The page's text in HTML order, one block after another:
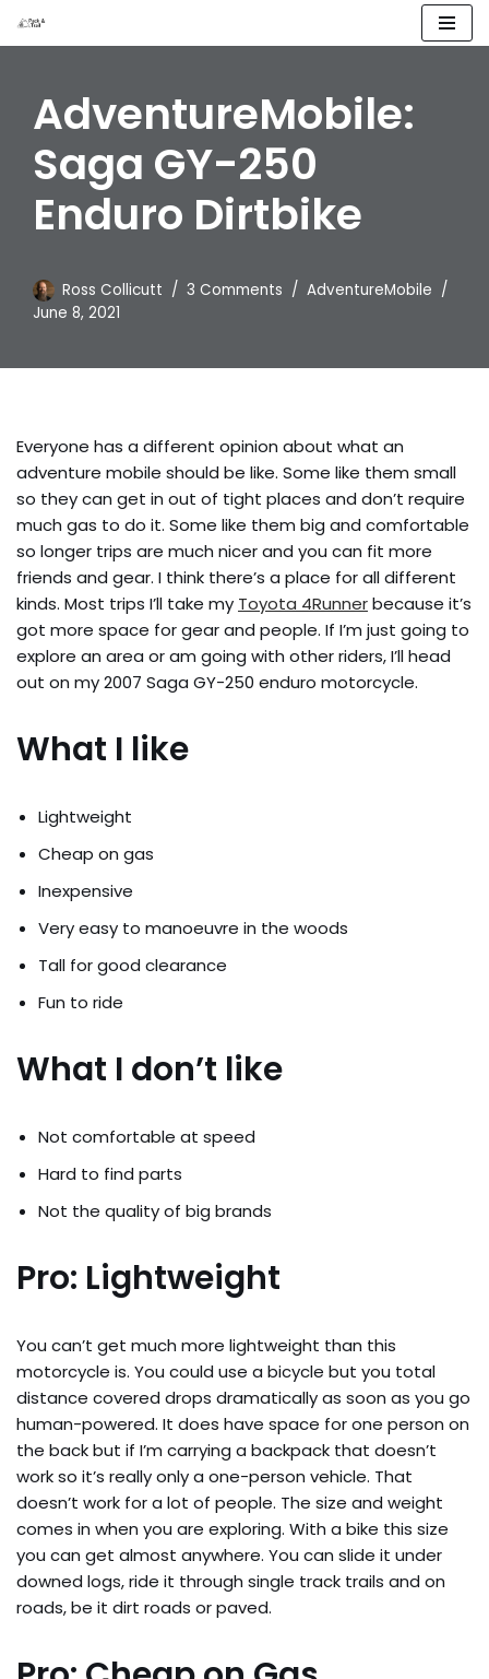
content
AdventureMobile:
Saga GY-250
Enduro Dirtbike
Ross Collicutt 3 Comments
AdventureMobile
June 8, 2021
Everyone has a different opinion about what an
adventure mobile should be like. Some like them small
so they can get in out of tight places and don’t require
much gas to do it. Some like them big and comfortable
so longer trips are much nicer and you can fit more
friends and gear. I think there’s a place for all different
kinds. Most trips I’ll take my Toyota 4Runnerbecause it’s
got more space for gear and people. If I’m just going to
explore an area or am going with other riders, I’ll head
out on my 2007 Saga GY-250 enduro motorcycle.
What I like
Lightweight
Cheap on gas
Inexpensive
Very easy to manoeuvre in the woods
Tall for good clearance
Fun to ride
What I don’t like
Not comfortable at speed
Hard to find parts
Not the quality of big brands
Pro: Lightweight
You can’t get much more lightweight than this
motorcycle is. You could use a bicycle but you total
distance covered drops dramatically as soon as you go
human-powered. It does have space for one person on
the back but if I’m carrying a backpack that doesn’t
work so it’s really only a one-person vehicle. That
doesn’t work for a lot of people. The size and weight
comes in when you are exploring. With a bike this size
you can get almost anywhere. You can slide it under
downed logs, ride it through single track trails and on
roads, be it dirt roads or paved.